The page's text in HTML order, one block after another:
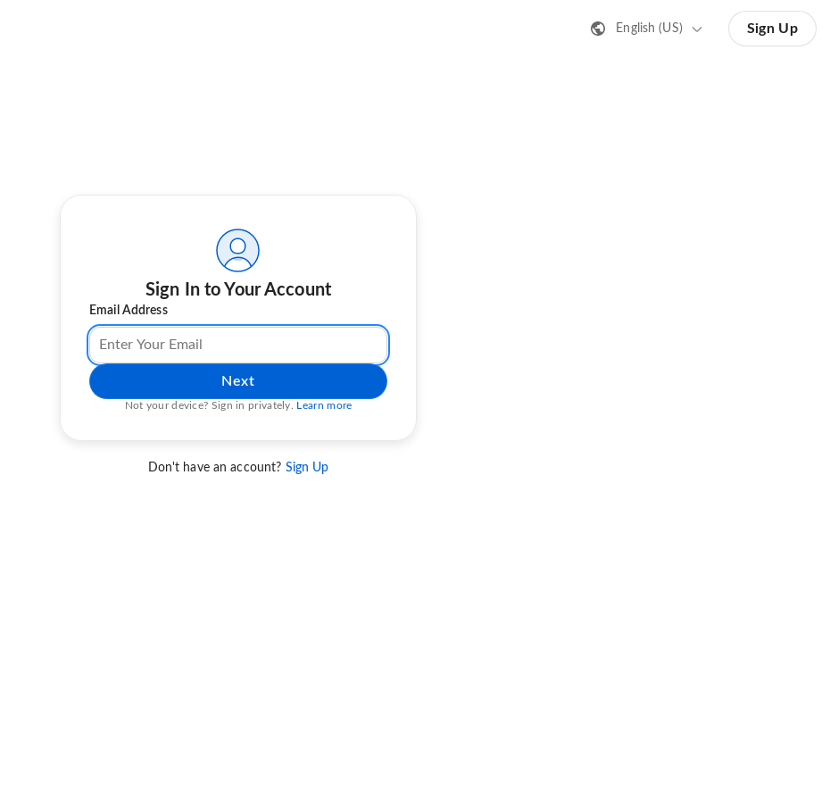
English (US) Sign Up
Sign In to Your Account
Email Address
Next
Not your device? Sign in privately. Learn more
Don't have an account? Sign Up